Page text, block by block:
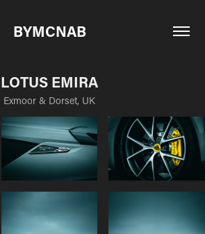
BYMCNAB
LOTUS EMIRA
Exmoor & Dorset, UK